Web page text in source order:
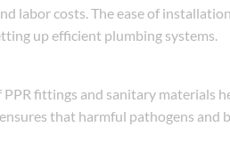
labor costs. The ease of
up efficient plumbing systems.
fittings and sanitary materials
that harmful pathogens and